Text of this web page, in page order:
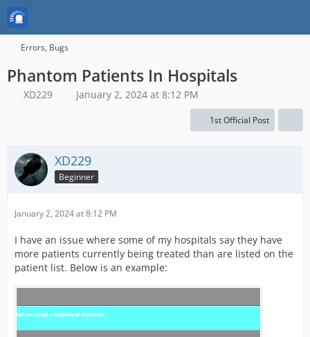
Errors, Bugs
Phantom Patients In Hospitals
XD229 January 2, 2024 at 8:12 PM
1st Official Post
XD229
Beginner
January 2, 2024 at 8:12 PM
I have an issue where some of my hospitals say they have
more patients currently being treated than are listed on the
patient list. Below is an example: